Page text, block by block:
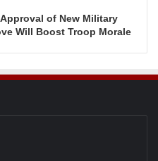
of New Military
Will Boost Troop Morale